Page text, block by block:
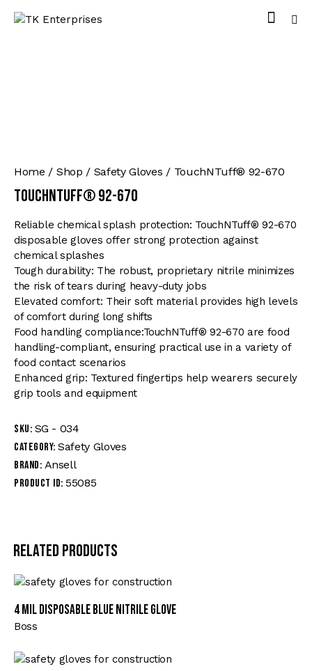
Home Shop Safety Gloves TouchNTuff® 92-670
TouchNTuff® 92-670
Reliable chemical splash protection: TouchNTuff® 92-670
disposable gloves offer strong protection against
chemical splashes
Tough durability: The robust, proprietary nitrile minimizes
the risk of tears during heavy-duty jobs
Elevated comfort: Their soft material provides high levels
of comfort during long shifts
Food handling compliance:TouchNTuff® 92-670 are food
handling-compliant, ensuring practical use in a variety of
food contact scenarios
Enhanced grip: Textured fingertips help wearers securely
grip tools and equipment
SKU: SG - 034
Category: Safety Gloves
Brand: Ansell
Product ID: 55085
Related products
4 mil Disposable Blue Nitrile Glove
Boss